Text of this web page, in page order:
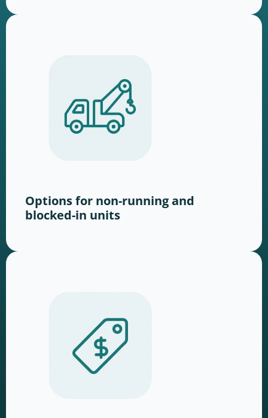
Options for non-running and
blocked-in units